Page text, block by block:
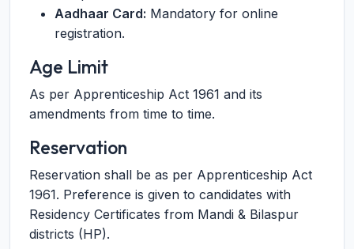
Aadhaar Card: Mandatory for online
registration.
Age Limit
As per Apprenticeship Act 1961 and its
amendments from time to time.
Reservation
Reservation shall be as per Apprenticeship Act
1961. Preference is given to candidates with
Residency Certificates from Mandi & Bilaspur
districts (HP).